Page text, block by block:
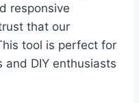
responsive
that our
tool is perfect for
and DIY enthusiasts